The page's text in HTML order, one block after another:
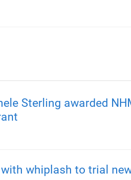
Sterling awarded
whiplash to trial